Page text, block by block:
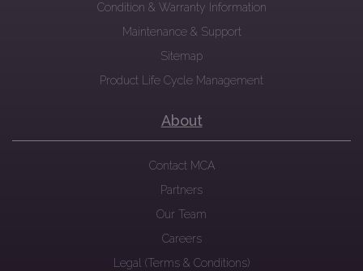
Condition & Warranty Information
Maintenance & Support
Sitemap
Product Life Cycle Management
About
Contact MCA
Partners
Our Team
Careers
Legal (Terms & Conditions)